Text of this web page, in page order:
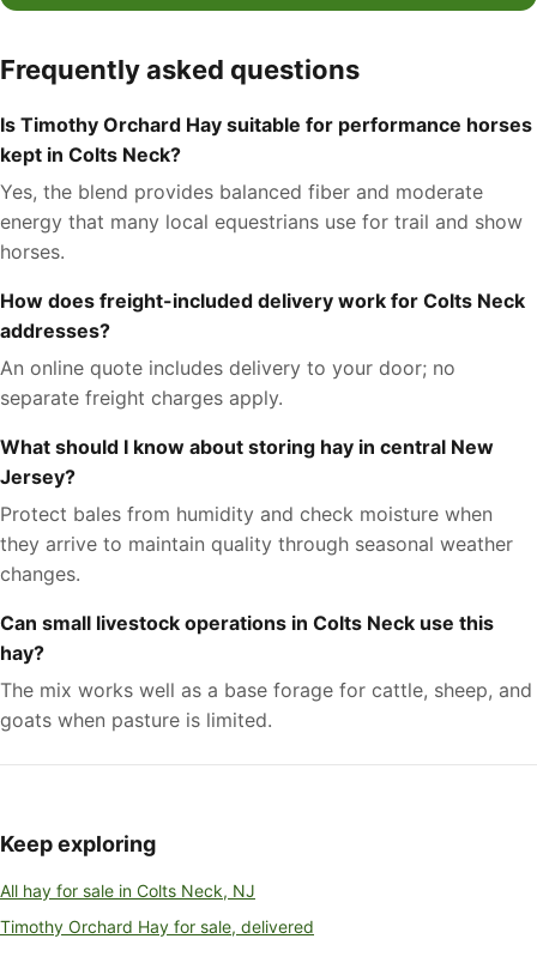
Frequently asked questions
Is Timothy Orchard Hay suitable for performance horses
kept in Colts Neck?
Yes, the blend provides balanced fiber and moderate
energy that many local equestrians use for trail and show
horses.
How does freight-included delivery work for Colts Neck
addresses?
An online quote includes delivery to your door; no
separate freight charges apply.
What should I know about storing hay in central New
Jersey?
Protect bales from humidity and check moisture when
they arrive to maintain quality through seasonal weather
changes.
Can small livestock operations in Colts Neck use this
hay?
The mix works well as a base forage for cattle, sheep, and
goats when pasture is limited.
Keep exploring
All hay for sale in Colts Neck, NJ
Timothy Orchard Hay for sale, delivered